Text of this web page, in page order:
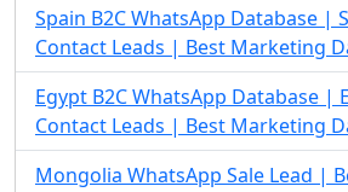
Spain B2C WhatsApp Database |
Contact Leads | Best Marketing
Egypt B2C WhatsApp Database |
Contact Leads | Best Marketing
Mongolia WhatsApp Sale Lead |